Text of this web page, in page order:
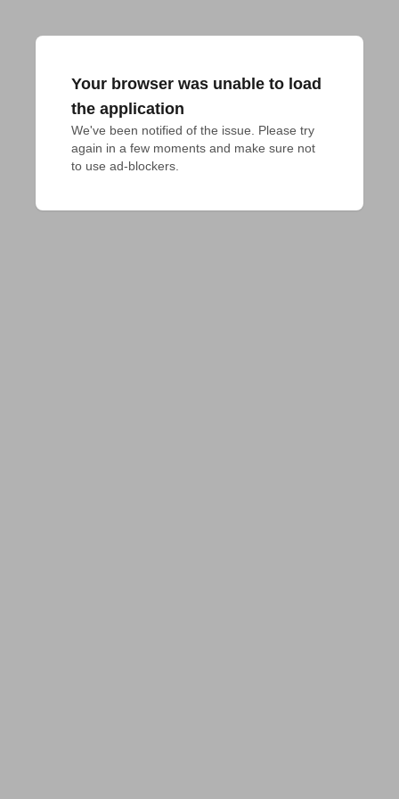
Your browser was unable to load
the application
We've been notified of the issue. Please try
again in a few moments and make sure not
to use ad-blockers.